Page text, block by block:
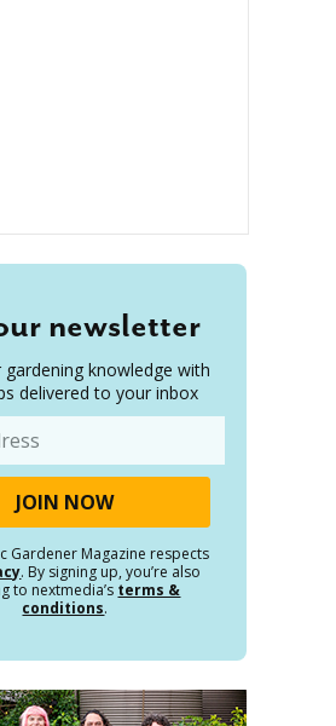
newsletter
gardening knowledge with
delivered to your inbox
Gardener Magazine respects
. By signing up, you’re also
to nextmedia’s terms &
conditions.